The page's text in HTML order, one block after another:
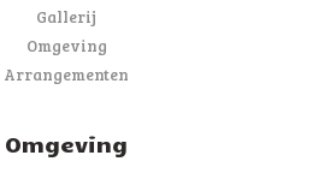
Gallerij
Omgeving
Arrangementen
Omgeving